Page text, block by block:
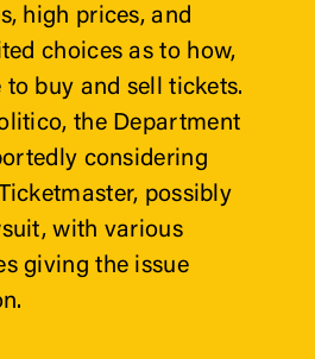
high prices, and
choices as to how,
to buy and sell tickets.
, the Department
considering
possibly
with various
giving the issue